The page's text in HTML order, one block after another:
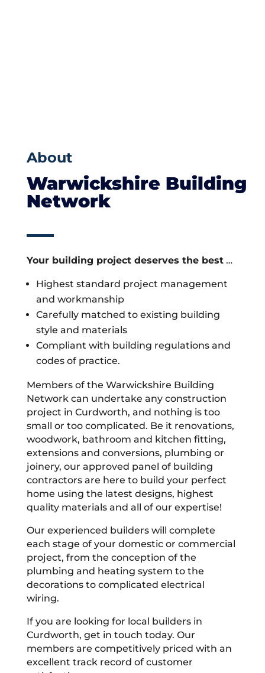
About
Warwickshire Building
Network
Your building project deserves the best…
Highest standard project management
and workmanship
Carefully matched to existing building
style and materials
Compliant with building regulations and
codes of practice.
Members of the Warwickshire Building
Network can undertake any construction
project in Curdworth, and nothing is too
small or too complicated. Be it renovations,
woodwork, bathroom and kitchen fitting,
extensions and conversions, plumbing or
joinery, our approved panel of building
contractors are here to build your perfect
home using the latest designs, highest
quality materials and all of our expertise!
Our experienced builders will complete
each stage of your domestic or commercial
project, from the conception of the
plumbing and heating system to the
decorations to complicated electrical
wiring.
If you are looking for local builders in
Curdworth, get in touch today. Our
members are competitively priced with an
excellent track record of customer